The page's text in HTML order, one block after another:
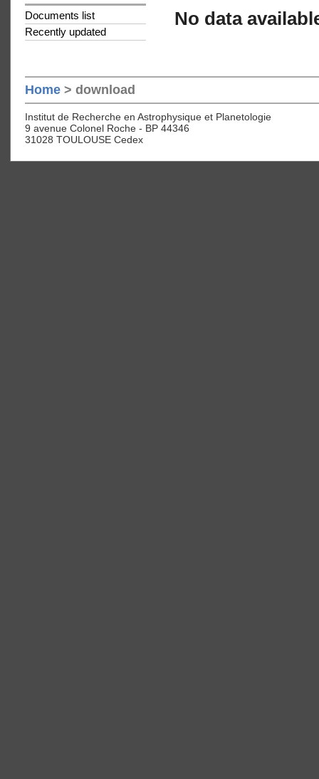
Documents list
Recently updated
No data
Home > download
Institut de Recherche en Astrophysique et Planetologie
9 avenue Colonel Roche - BP 44346
31028 TOULOUSE Cedex